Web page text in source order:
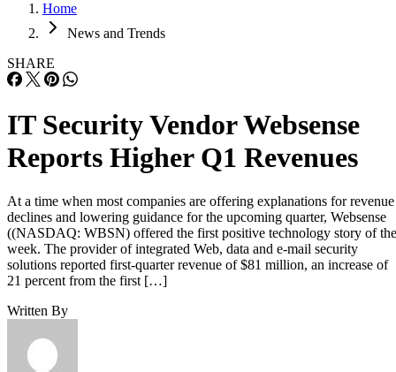
Home
News and Trends
SHARE
IT Security Vendor Websense
Reports Higher Q1 Revenues
At a time when most companies are offering explanations for revenue
declines and lowering guidance for the upcoming quarter, Websense
((NASDAQ: WBSN) offered the first positive technology story of the
week. The provider of integrated Web, data and e-mail security
solutions reported first-quarter revenue of $81 million, an increase of
21 percent from the first […]
Written By